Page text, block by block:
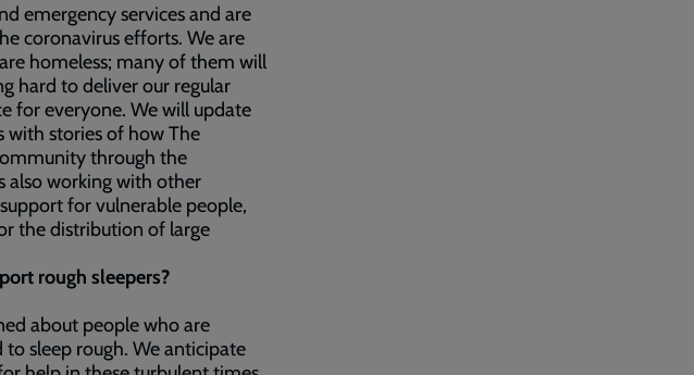
emergency services and are
coronavirus efforts. We are
homeless; many of them will
hard to deliver our regular
for everyone. We will update
with stories of how The
through the
also working with other
for vulnerable people,
the distribution of large
rough sleepers?
about people who are
sleep rough. We anticipate